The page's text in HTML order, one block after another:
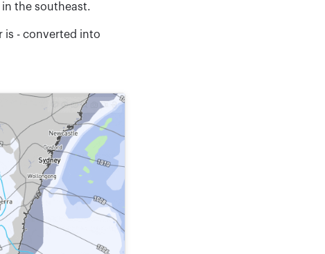
the southeast.
is - converted into